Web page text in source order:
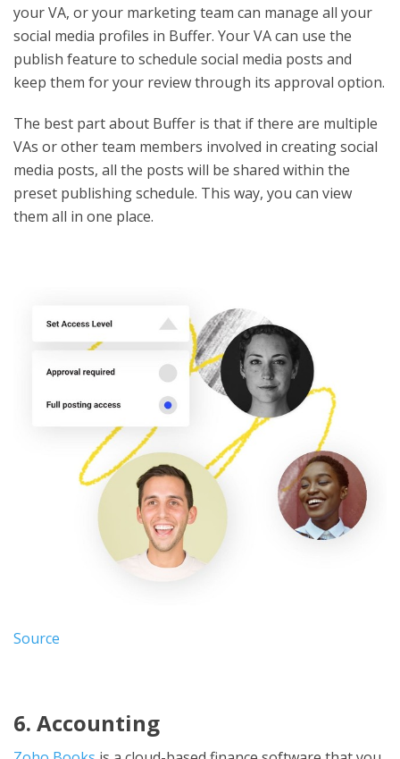
your VA, or your marketing team can manage all your
social media profiles in Buffer. Your VA can use the
publish feature to schedule social media posts and
keep them for your review through its approval option.
The best part about Buffer is that if there are multiple
VAs or other team members involved in creating social
media posts, all the posts will be shared within the
preset publishing schedule. This way, you can view
them all in one place.
Source
6. Accounting